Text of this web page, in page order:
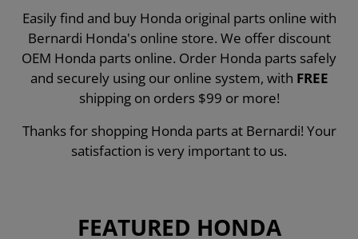
Easily find and buy Honda original parts online with
Bernardi Honda's online store. We offer discount
OEM Honda parts online. Order Honda parts safely
and securely using our online system, with FREE
shipping on orders $99 or more!
Thanks for shopping Honda parts at Bernardi! Your
satisfaction is very important to us.
FEATURED HONDA